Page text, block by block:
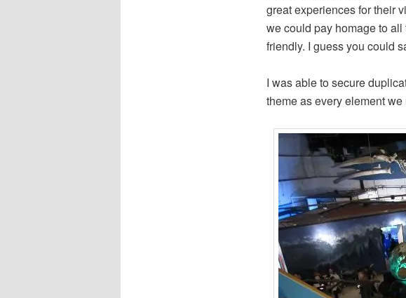
great experiences for their
we could pay homage to
friendly. I guess you could
I was able to secure
theme as every element